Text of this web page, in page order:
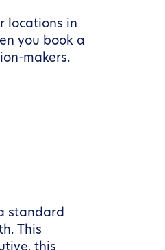
locations in
you book a
makers.
standard
This